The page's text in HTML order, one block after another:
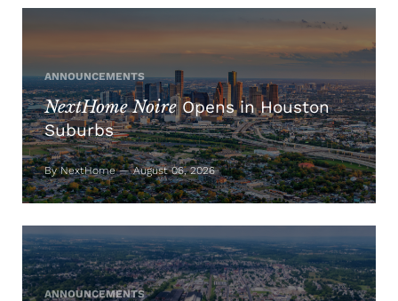
ANNOUNCEMENTS
NextHome NoireOpens in Houston
Suburbs
By NextHome — August 06, 2026
ANNOUNCEMENTS